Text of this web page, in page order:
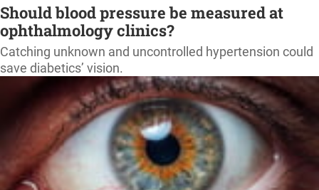
Should blood pressure be measured at
ophthalmology clinics?
Catching unknown and uncontrolled hypertension could
save diabetics’ vision.